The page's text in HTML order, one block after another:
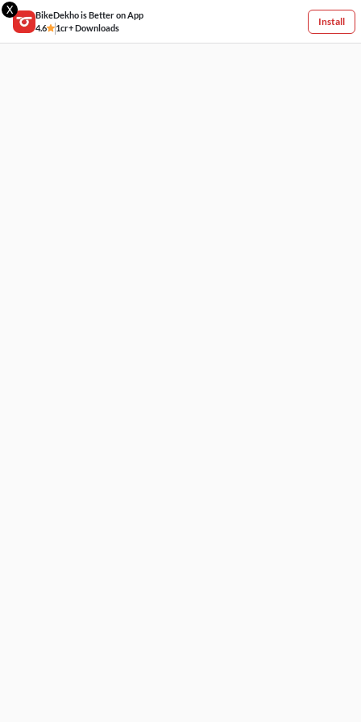
X
BikeDekho is Better on App
4.6
1cr+ Downloads
Install